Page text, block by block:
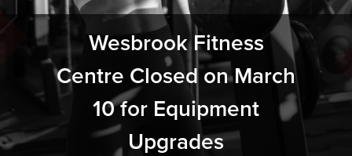
Wesbrook Fitness
Centre Closed on March
10 for Equipment
Upgrades